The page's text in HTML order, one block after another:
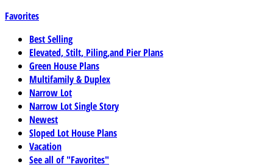
Favorites
Best Selling
Elevated, Stilt, Piling,and Pier Plans
Green House Plans
Multifamily & Duplex
Narrow Lot
Narrow Lot Single Story
Newest
Sloped Lot House Plans
Vacation
See all of "Favorites"